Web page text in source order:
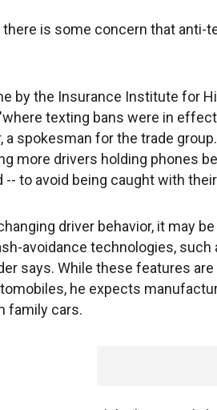
there is some concern that anti-
by the Insurance Institute for
texting bans were in
a spokesman for the trade
more drivers holding phones
-- to avoid being caught with
driver behavior, it may
avoidance technologies,
says. While these features
he expects
family cars.